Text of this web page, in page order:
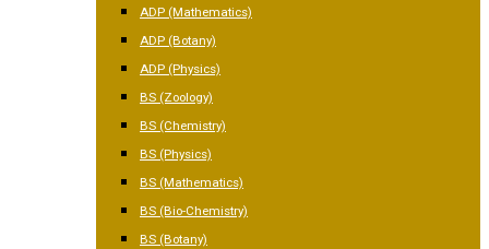
ADP (Mathematics)
ADP (Botany)
ADP (Physics)
BS (Zoology)
BS (Chemistry)
BS (Physics)
BS (Mathematics)
BS (Bio-Chemistry)
BS (Botany)